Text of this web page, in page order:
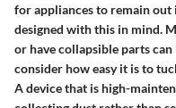
for appliances to remain out
designed with this in mind.
or have collapsible parts
consider how easy it is to
A device that is high-